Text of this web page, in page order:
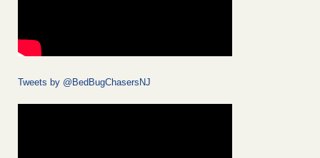
Tweets by @BedBugChasersNJ